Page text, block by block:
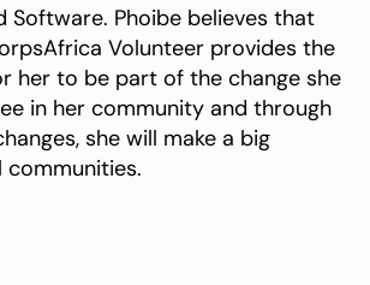
Phoibe believes that
Volunteer provides the
her to be part of the change she
in her community and through
she will make a big